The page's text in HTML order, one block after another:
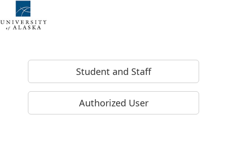
Skip to Login
Student and Staff
Authorized User